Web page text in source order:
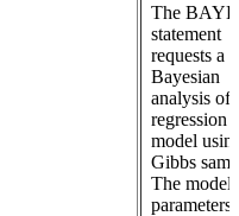
The
statement
requests a
Bayesian
analysis of
regression
model
Gibbs
The model
parameters